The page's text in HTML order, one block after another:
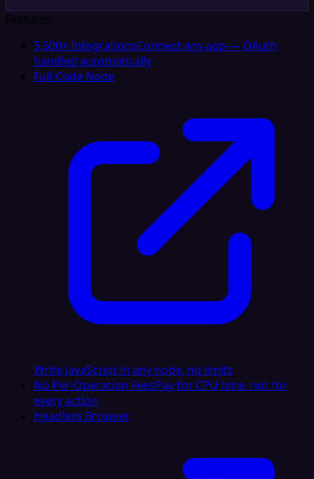
Features
5,500+ IntegrationsConnect any app — OAuth
handled automatically
Full-Code Node
Write JavaScript in any node, no limits
No Per-Operation FeesPay for CPU time, not for
every action
Headless Browser